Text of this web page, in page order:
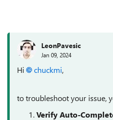
LeonPavesic
Jan 09, 2024
Hi chuckmi,
to troubleshoot your issue,
Verify Auto-